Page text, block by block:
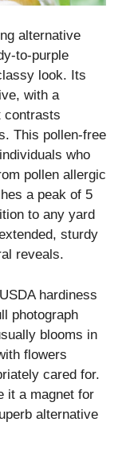
alternative
to-purple
look. Its
with a
contrasts
This pollen-free
who
pollen allergic
a peak of 5
to any yard
sturdy
reveals.
hardiness
photograph
blooms in
flowers
cared for.
it a magnet for
alternative